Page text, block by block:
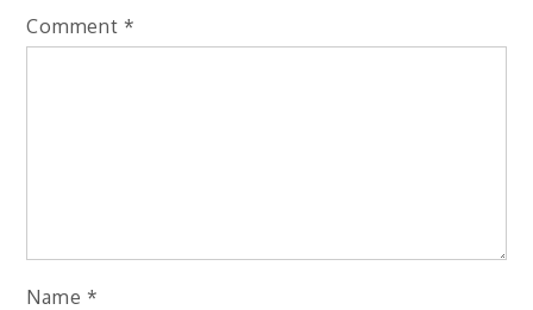
Comment *
Name *